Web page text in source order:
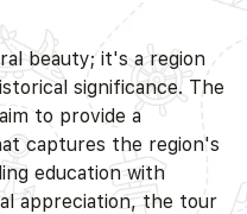
beauty; it's a region
significance. The
to provide a
captures the region's
education with
appreciation, the tour